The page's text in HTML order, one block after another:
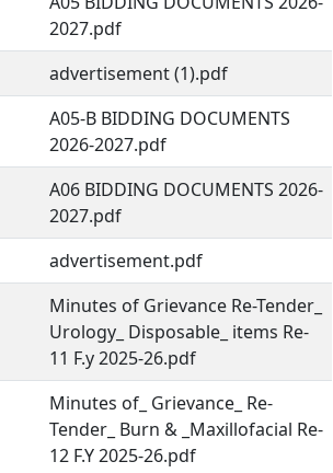
2027.pdf
advertisement (1).pdf
A05-B BIDDING DOCUMENTS
2026-2027.pdf
A06 BIDDING DOCUMENTS 2026-
2027.pdf
advertisement.pdf
Minutes of Grievance Re-Tender_
Urology_ Disposable_ items Re-
11 F.y 2025-26.pdf
Minutes of_ Grievance_ Re-
Tender_ Burn & _Maxillofacial Re-
12 F.Y 2025-26.pdf